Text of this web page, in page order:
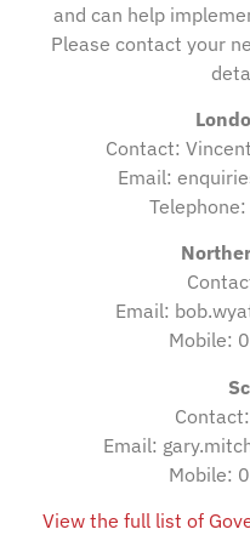
and can help
Please contact your
Contact:
Email:
Email:
Mobile:
Email:
Mobile:
View the full list of